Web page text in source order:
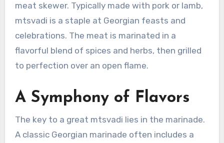
meat skewer. Typically made with pork or lamb,
mtsvadi is a staple at Georgian feasts and
celebrations. The meat is marinated in a
flavorful blend of spices and herbs, then grilled
to perfection over an open flame.
A Symphony of Flavors
The key to a great mtsvadi lies in the marinade.
A classic Georgian marinade often includes a